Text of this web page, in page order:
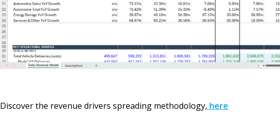
Discover the revenue drivers spreading methodology, here